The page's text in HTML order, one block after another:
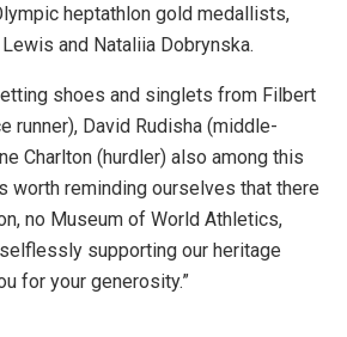
heptathlon gold medallists,
and Nataliia Dobrynska.
shoes and singlets from Filbert
runner), David Rudisha (middle-
Charlton (hurdler) also among this
worth reminding ourselves that there
no Museum of World Athletics,
supporting our heritage
for your generosity.”